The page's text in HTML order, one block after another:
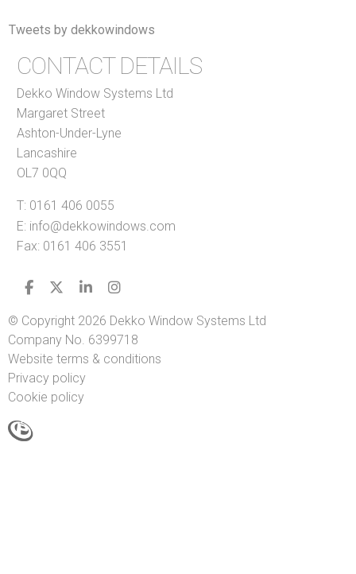
Tweets by dekkowindows
CONTACT DETAILS
Dekko Window Systems Ltd
Margaret Street
Ashton-Under-Lyne
Lancashire
OL7 0QQ
T: 0161 406 0055
E: info@dekkowindows.com
Fax: 0161 406 3551
© Copyright 2026 Dekko Window Systems Ltd
Company No. 6399718
Website terms & conditions
Privacy policy
Cookie policy